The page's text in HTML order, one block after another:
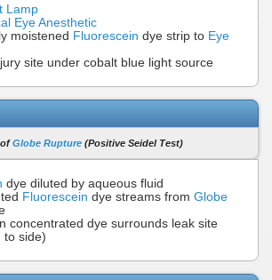
Lamp
Eye Anesthetic
moistened Fluorescein dye strip to Eye
site under cobalt blue light source
ofGlobe Rupture (Positive Seidel Test)
dye diluted by aqueous fluid
Fluorescein dye streams from Globe
concentrated dye surrounds leak site
to side)